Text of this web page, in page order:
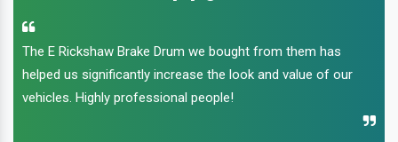
The E Rickshaw Brake Drum we bought from them has
helped us significantly increase the look and value of our
vehicles. Highly professional people!